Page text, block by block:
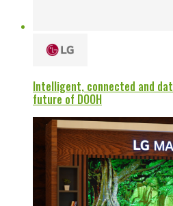
Intelligent, connected and
future of DOOH